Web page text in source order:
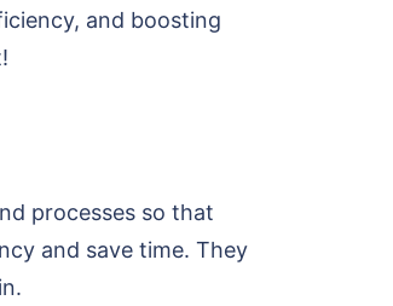
and boosting
processes so that
and save time. They